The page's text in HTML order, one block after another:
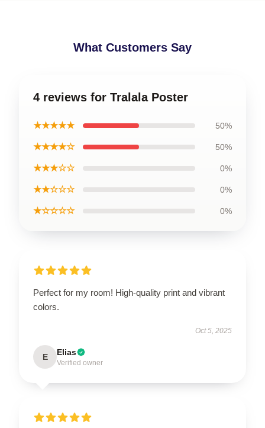
What Customers Say
4 reviews for Tralala Poster
★★★★★ 50%
★★★★☆ 50%
★★★☆☆ 0%
★★☆☆☆ 0%
★☆☆☆☆ 0%
Perfect for my room! High-quality print and vibrant
colors.
Oct 5, 2025
E Elias
Verified owner